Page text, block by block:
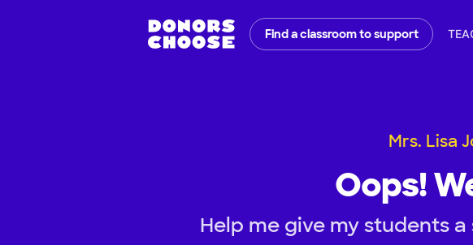
Find a classroom to support
Mrs. Lisa
Oops!
Help me give my students